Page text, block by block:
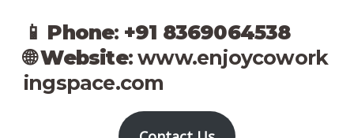
📱 Phone: +91 8369064538‬
🌐Website:www.enjoycowork
ingspace.com